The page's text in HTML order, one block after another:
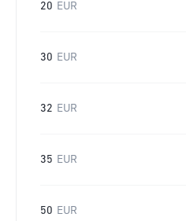
20 EUR
30 EUR
32 EUR
35 EUR
50 EUR